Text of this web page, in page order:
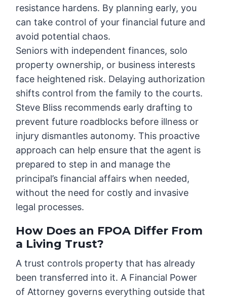
resistance hardens. By planning early, you
can take control of your financial future and
avoid potential chaos.
Seniors with independent finances, solo
property ownership, or business interests
face heightened risk. Delaying authorization
shifts control from the family to the courts.
Steve Bliss recommends early drafting to
prevent future roadblocks before illness or
injury dismantles autonomy. This proactive
approach can help ensure that the agent is
prepared to step in and manage the
principal’s financial affairs when needed,
without the need for costly and invasive
legal processes.
How Does an FPOA Differ From
a Living Trust?
A trust controls property that has already
been transferred into it. A Financial Power
of Attorney governs everything outside that